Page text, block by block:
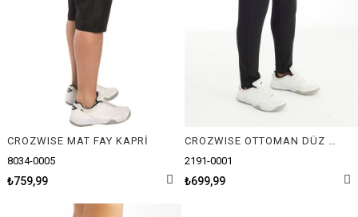
CROZWISE MAT FAY KAPRİ
8034-0005
₺759,99
2191-0001
₺699,99